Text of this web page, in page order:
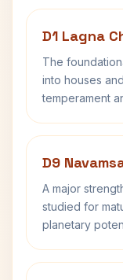
D1 Lagna
The
into houses
temperament
D9
A major
studied for
planetary